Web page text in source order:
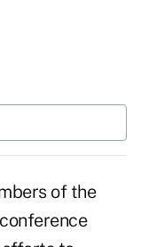
of the